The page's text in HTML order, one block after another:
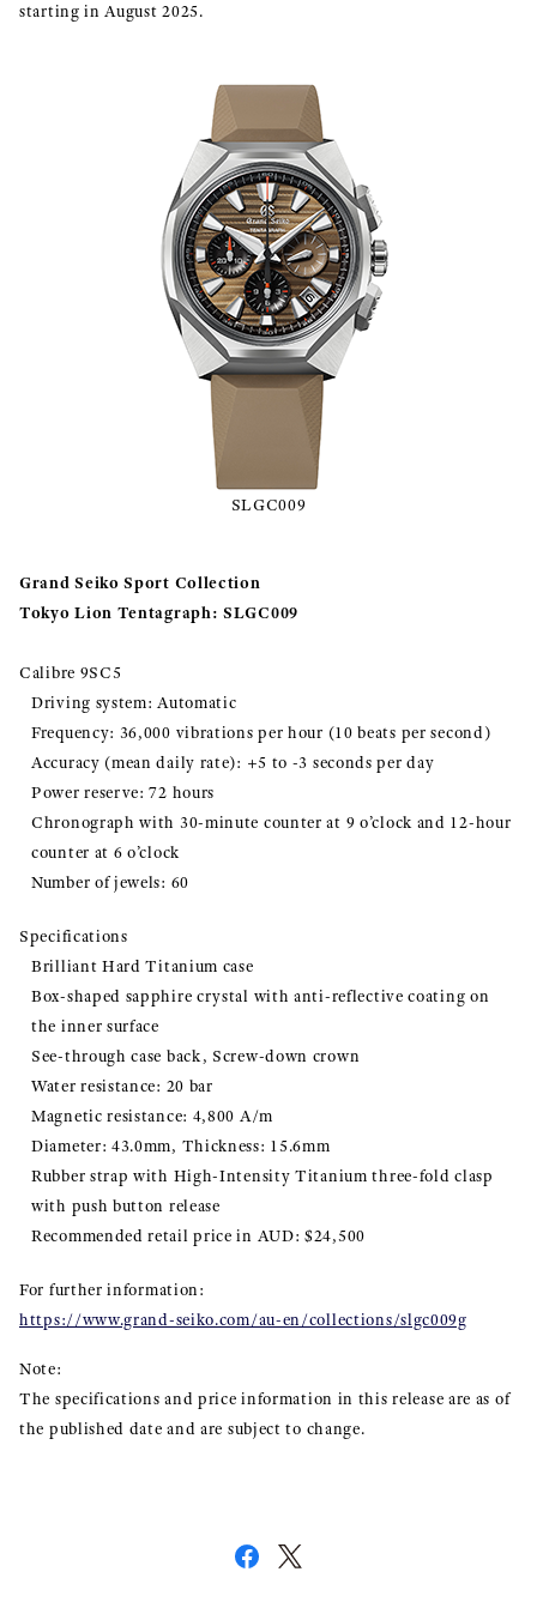
starting in August 2025.
SLGC009
Grand Seiko Sport Collection
Tokyo Lion Tentagraph: SLGC009
Calibre 9SC5
Driving system: Automatic
Frequency: 36,000 vibrations per hour (10 beats per second)
Accuracy (mean daily rate): +5 to -3 seconds per day
Power reserve: 72 hours
Chronograph with 30-minute counter at 9 o’clock and 12-hour
counter at 6 o’clock
Number of jewels: 60
Specifications
Brilliant Hard Titanium case
Box-shaped sapphire crystal with anti-reflective coating on
the inner surface
See-through case back, Screw-down crown
Water resistance: 20 bar
Magnetic resistance: 4,800 A/m
Diameter: 43.0mm, Thickness: 15.6mm
Rubber strap with High-Intensity Titanium three-fold clasp
with push button release
Recommended retail price in AUD: $24,500
For further information:
https://www.grand-seiko.com/au-en/collections/slgc009g
Note:
The specifications and price information in this release are as of
the published date and are subject to change.